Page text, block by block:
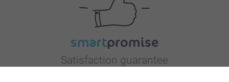
Satisfaction guarantee